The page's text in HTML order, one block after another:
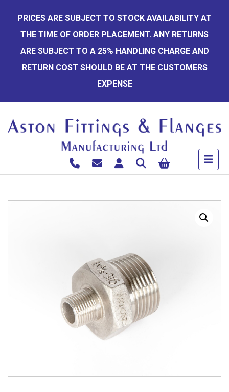
content
PRICES ARE SUBJECT TO STOCK AVAILABILITY AT
THE TIME OF ORDER PLACEMENT. ANY RETURNS
ARE SUBJECT TO A 25% HANDLING CHARGE AND
RETURN COST SHOULD BE AT THE CUSTOMERS
EXPENSE